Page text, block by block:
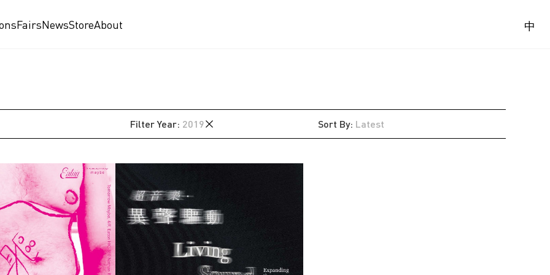
FairsNewsStoreAbout 中
FilterYear: 2019
2025
2023
2022
2021
Sort By: Latest